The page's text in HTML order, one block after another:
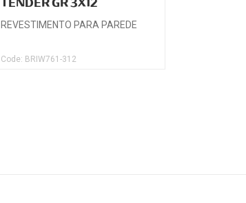
TENDER GR 3X12
REVESTIMENTO PARA PAREDE
Code: BRIW761-312